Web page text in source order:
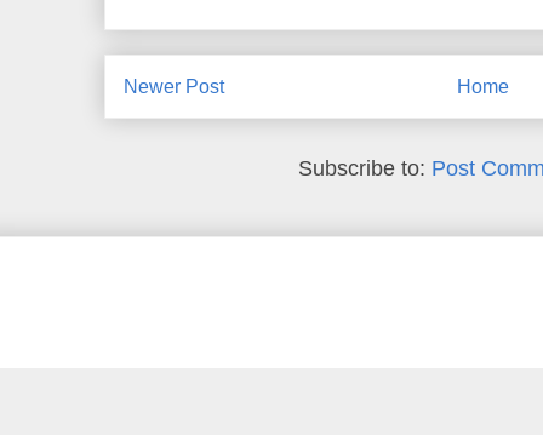
Newer Post Home
Subscribe to: Post